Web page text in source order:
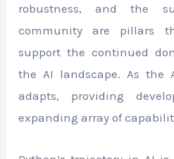
robustness, and the
community are pillars
support the continued
the AI landscape. As the
adapts, providing
expanding array of